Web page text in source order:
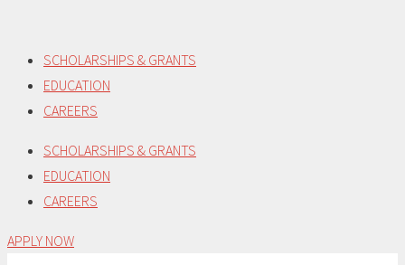
content
SCHOLARSHIPS & GRANTS
EDUCATION
CAREERS
SCHOLARSHIPS & GRANTS
EDUCATION
CAREERS
APPLY NOW